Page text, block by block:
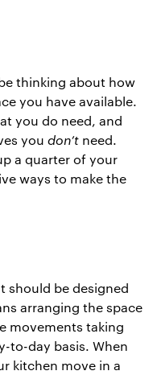
thinking about how
you have available.
you do need, and
you don’t need.
a quarter of your
ways to make the
should be designed
arranging the space
movements taking
to-day basis. When
kitchen move in a